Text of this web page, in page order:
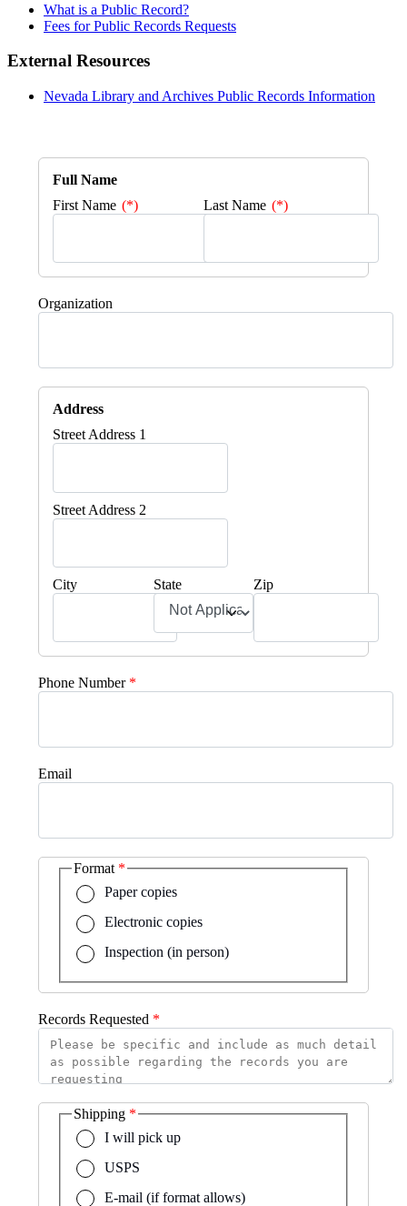
What is a Public Record?
Fees for Public Records Requests
External Resources
Nevada Library and Archives Public Records Information
Full Name
First Name
Last Name
Organization
Address
Street Address 1
Street Address 2
City State Zip
Phone Number
Email
Format
Paper copies
Electronic copies
Inspection (in person)
Records Requested
Shipping
I will pick up
USPS
E-mail (if format allows)